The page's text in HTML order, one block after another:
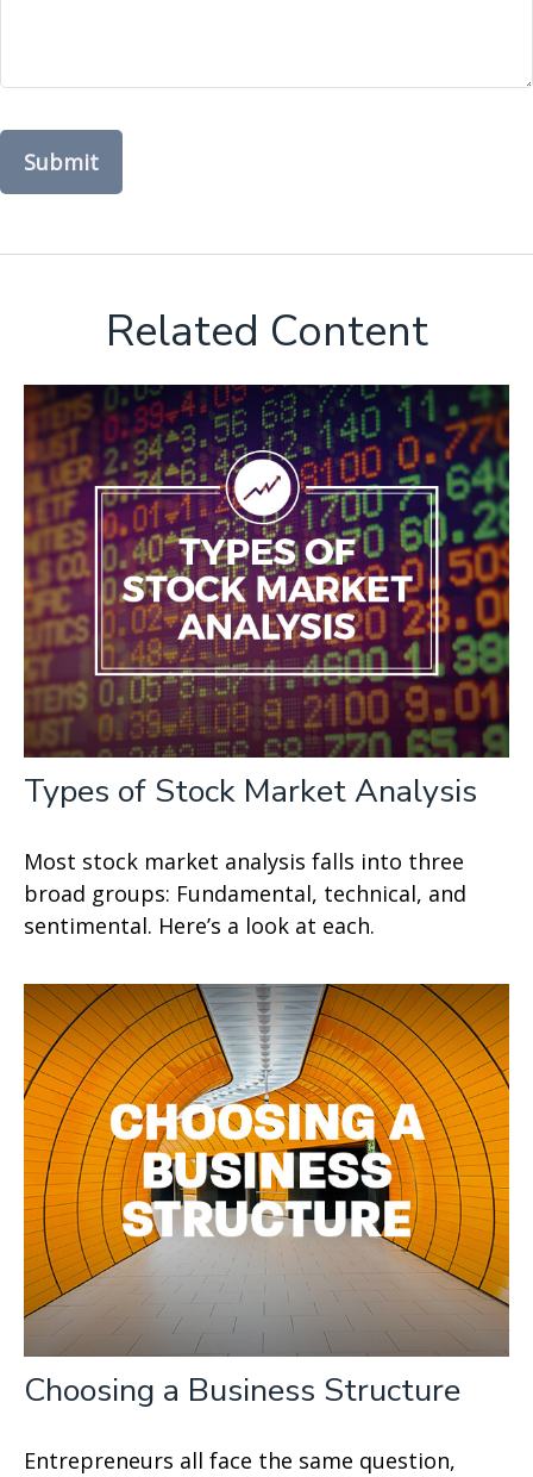
Related Content
Types of Stock Market Analysis
Most stock market analysis falls into three
broad groups: Fundamental, technical, and
sentimental. Here’s a look at each.
Choosing a Business Structure
Entrepreneurs all face the same question,